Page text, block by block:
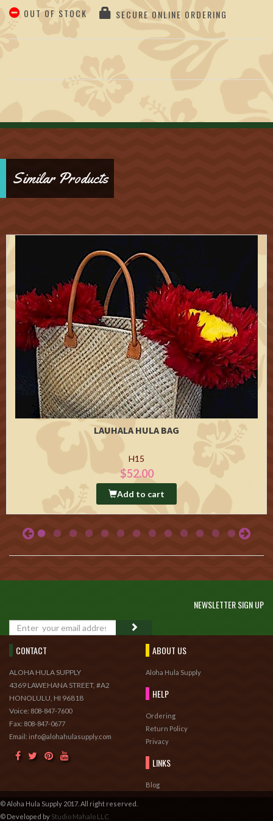
OUT OF STOCK SECURE ONLINE ORDERING
Similar Products
LAUHALA HULA BAG
H15
$52.00
Add to cart
NEWSLETTER SIGN UP
CONTACT
ALOHA HULA SUPPLY
4369 LAWEHANA STREET, #A2
HONOLULU, HI 96818
Voice: 808-847-7600
Fax: 808-847-0677
Email: info@alohahulasupply.com
ABOUT US
Aloha Hula Supply
HELP
Ordering
Return Policy
Privacy
LINKS
Blog
© Aloha Hula Supply 2017. All right reserved.
© Developed by Studio Mahalo LLC